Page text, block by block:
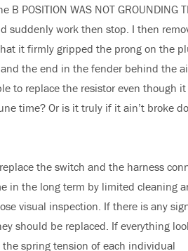
WAS NOT GROUNDING
suddenly work then stop. I then
it firmly gripped the prong on the
the end in the fender behind the
to replace the resistor even though it
time? Or is it truly if it ain’t broke
the switch and the harness
in the long term by limited cleaning
visual inspection. If there is any
should be replaced. If everything
spring tension of each individual